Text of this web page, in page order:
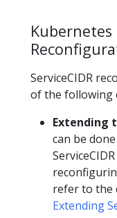
Kubernetes
ServiceCIDR
of the following
Extending
can be
refer to the
Extending